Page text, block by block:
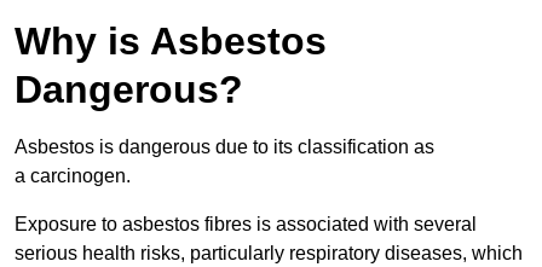
Why is Asbestos
Dangerous?
Asbestos is dangerous due to its classification as
a carcinogen.
Exposure to asbestos fibres is associated with several
serious health risks, particularly respiratory diseases, which